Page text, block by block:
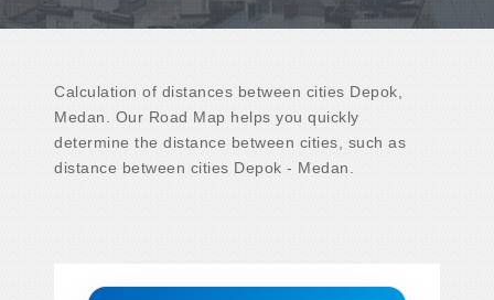
Calculation of distances between cities Depok,
Medan. Our Road Map helps you quickly
determine the distance between cities, such as
distance between cities Depok - Medan.